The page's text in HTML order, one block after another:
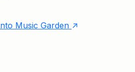
Music Garden↑